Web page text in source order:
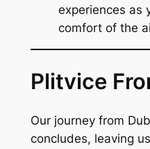
experiences as
comfort of the
Plitvice
Our journey from
concludes, leaving